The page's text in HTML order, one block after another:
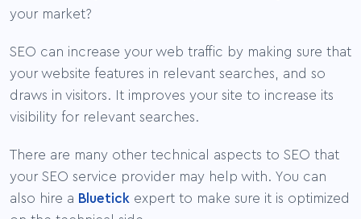
your market?
SEO can increase your web traffic by making sure that
your website features in relevant searches, and so
draws in visitors. It improves your site to increase its
visibility for relevant searches.
There are many other technical aspects to SEO that
your SEO service provider may help with. You can
also hire a Bluetick expert to make sure it is optimized